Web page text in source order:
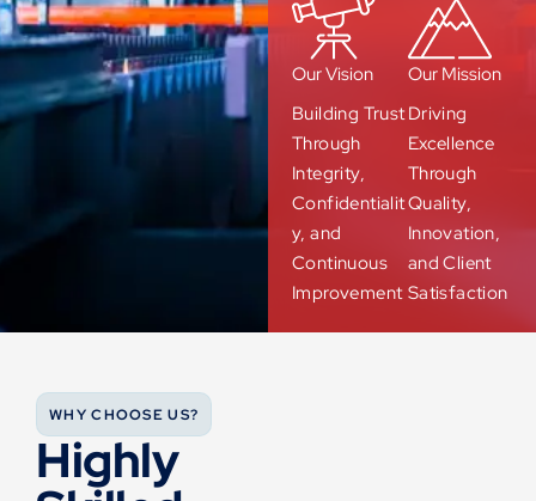
Our Vision
Building Trust
Through
Integrity,
Confidentialit
y, and
Continuous
Improvement
Our Mission
Driving
Excellence
Through
Quality,
Innovation,
and Client
Satisfaction
WHY CHOOSE US?
Highly